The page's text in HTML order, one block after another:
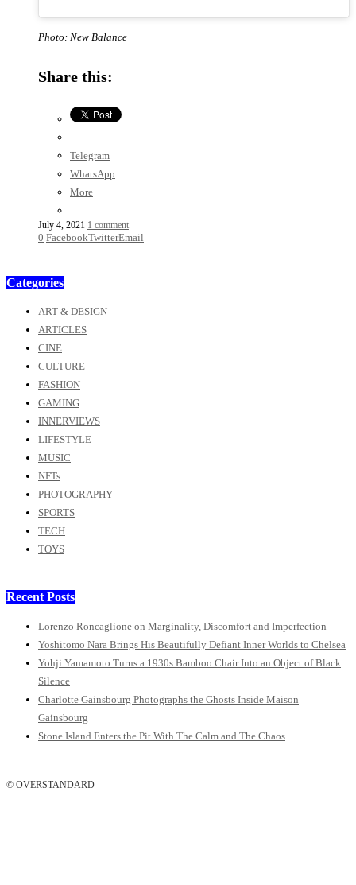
Photo: New Balance
Share this:
Telegram
WhatsApp
More
July 4, 2021 1 comment
0 FacebookTwitterEmail
Categories
ART & DESIGN
ARTICLES
CINE
CULTURE
FASHION
GAMING
INNERVIEWS
LIFESTYLE
MUSIC
NFTs
PHOTOGRAPHY
SPORTS
TECH
TOYS
Recent Posts
Lorenzo Roncaglione on Marginality, Discomfort and Imperfection
Yoshitomo Nara Brings His Beautifully Defiant Inner Worlds to Chelsea
Yohji Yamamoto Turns a 1930s Bamboo Chair Into an Object of Black
Silence
Charlotte Gainsbourg Photographs the Ghosts Inside Maison
Gainsbourg
Stone Island Enters the Pit With The Calm and The Chaos
© OVERSTANDARD